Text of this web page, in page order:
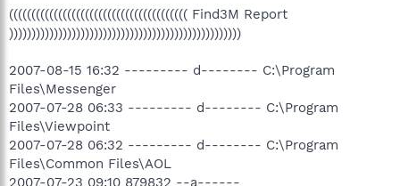
(((((((((((((((((((((((((((((((((((((((( Find3M Report
))))))))))))))))))))))))))))))))))))))))))))))))))))
2007-08-15 16:32 --------- d-------- C:\Program
Files\Messenger
2007-07-28 06:33 --------- d-------- C:\Program
Files\Viewpoint
2007-07-28 06:32 --------- d-------- C:\Program
Files\Common Files\AOL
2007-07-23 09:10 879832 --a------